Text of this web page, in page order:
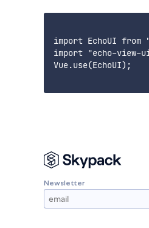
import EchoUI from
import "echo-view-
Vue.use(EchoUI);
Newsletter